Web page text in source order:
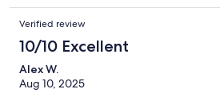
Verified review
10/10 Excellent
Alex W.
Aug 10, 2025